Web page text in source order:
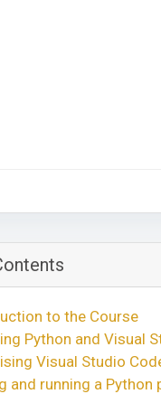
to the Course
Python and Visual
Visual Studio
and running a Python